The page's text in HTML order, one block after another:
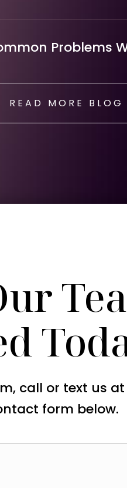
Problems
READ MORE BLOG
call or text us at
form below.